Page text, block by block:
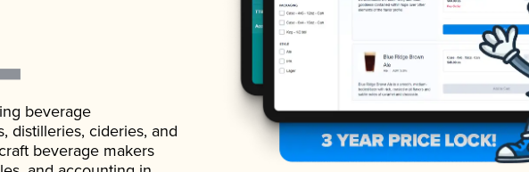
beverage
distilleries, cideries, and
beverage makers